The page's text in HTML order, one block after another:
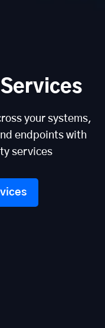
your systems,
endpoints with
services